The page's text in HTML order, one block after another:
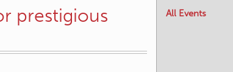
prestigious
8, 2026
Mining Railway
August 7, 2026
All Events